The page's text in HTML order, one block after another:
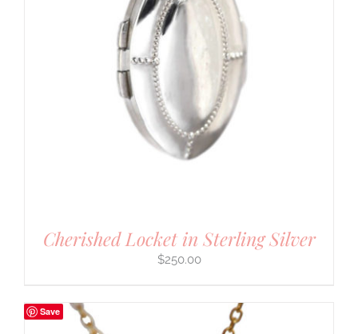
Cherished Locket in Sterling Silver
$250.00
Save